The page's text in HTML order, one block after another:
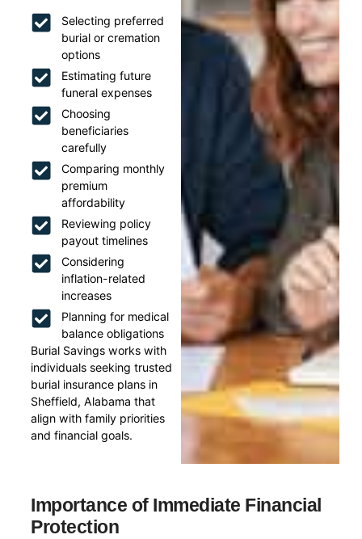
Selecting preferred
burial or cremation
options
Estimating future
funeral expenses
Choosing
beneficiaries
carefully
Comparing monthly
premium
affordability
Reviewing policy
payout timelines
Considering
inflation-related
increases
Planning for medical
balance obligations
Burial Savings works with
individuals seeking trusted
burial insurance plans in
Sheffield, Alabama that
align with family priorities
and financial goals.
Importance of Immediate Financial
Protection